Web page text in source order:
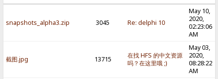
snapshots_alpha3.zip 3045 Re: delphi 10
May 10,
2020,
02:23:06
AM
截图.jpg 13715
在找 HFS 的中文资源
吗？在这里哦 ;)
May 03,
2020,
08:28:22
AM